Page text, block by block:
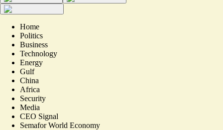
Home
Politics
Business
Technology
Energy
Gulf
China
Africa
Security
Media
CEO Signal
Semafor World Economy